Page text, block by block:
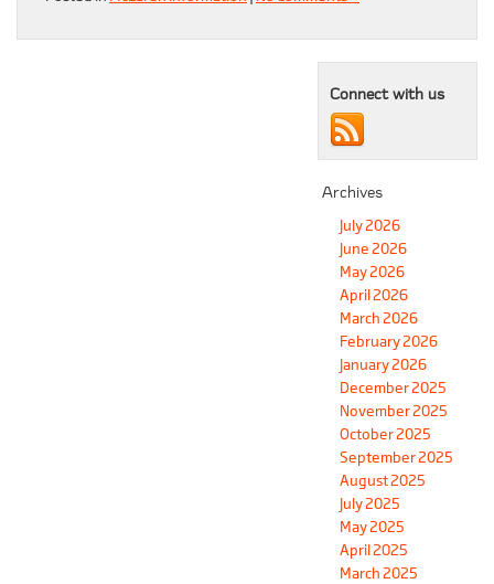
Connect with us
Archives
July 2026
June 2026
May 2026
April 2026
March 2026
February 2026
January 2026
December 2025
November 2025
October 2025
September 2025
August 2025
July 2025
May 2025
April 2025
March 2025